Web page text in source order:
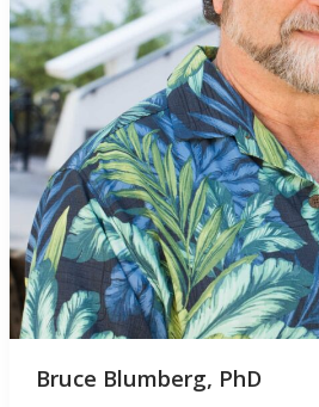
Bruce Blumberg, PhD